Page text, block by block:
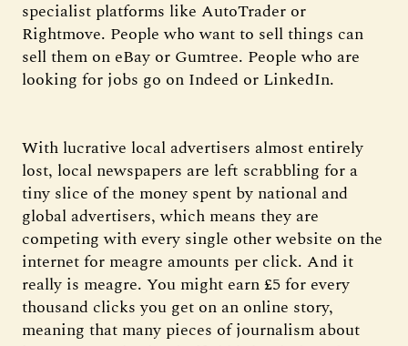
specialist platforms like AutoTrader or
Rightmove. People who want to sell things can
sell them on eBay or Gumtree. People who are
looking for jobs go on Indeed or LinkedIn.
With lucrative local advertisers almost entirely
lost, local newspapers are left scrabbling for a
tiny slice of the money spent by national and
global advertisers, which means they are
competing with every single other website on the
internet for meagre amounts per click. And it
really is meagre. You might earn £5 for every
thousand clicks you get on an online story,
meaning that many pieces of journalism about